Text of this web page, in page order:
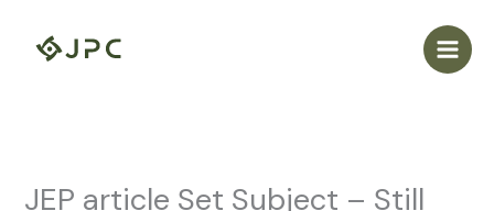
content
JEP article Set Subject – Still